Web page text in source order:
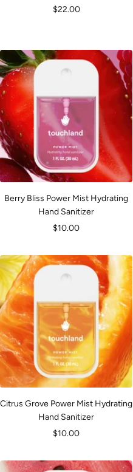
Sale
$22.00
Berry Bliss Power Mist Hydrating
Hand Sanitizer
Sale
$10.00
Citrus Grove Power Mist Hydrating
Hand Sanitizer
Sale
$10.00